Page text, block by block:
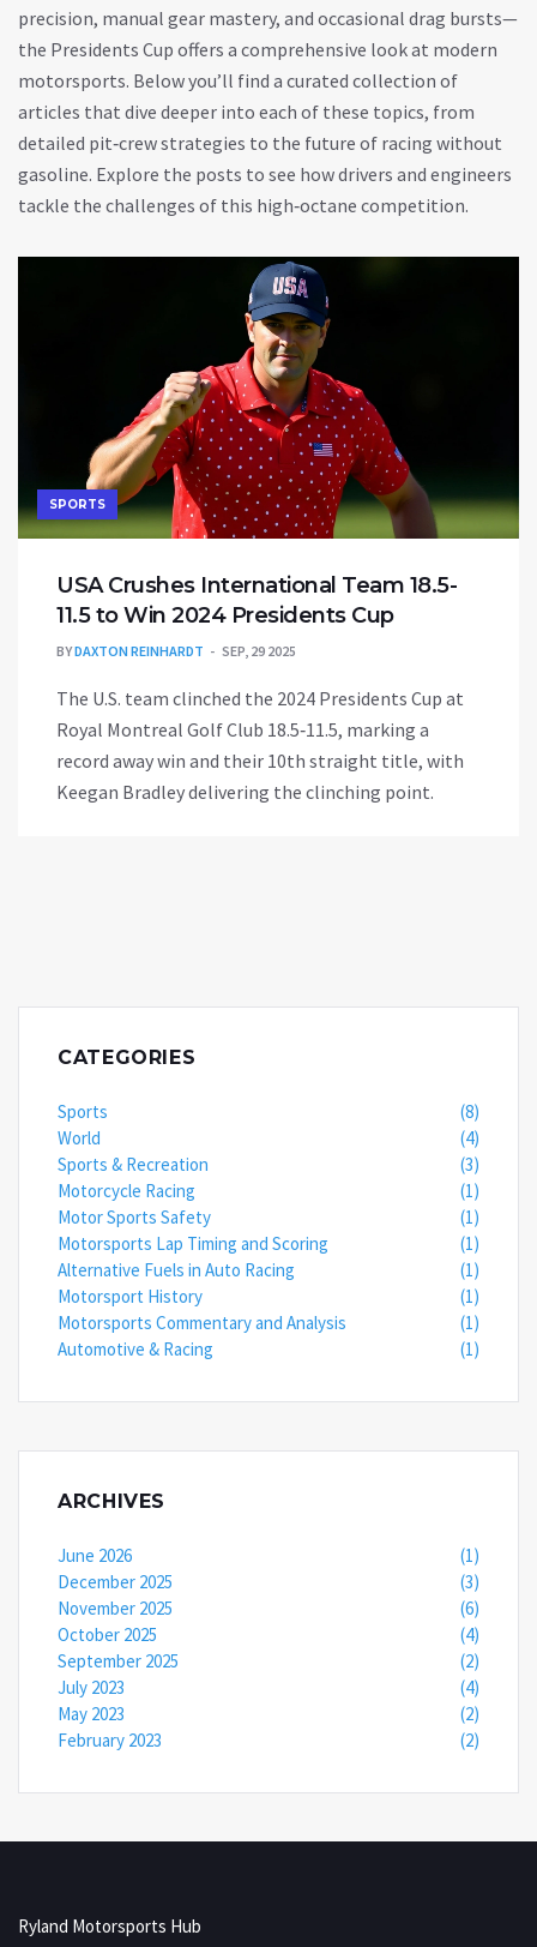
precision, manual gear mastery, and occasional drag bursts—
the Presidents Cup offers a comprehensive look at modern
motorsports. Below you’ll find a curated collection of
articles that dive deeper into each of these topics, from
detailed pit‑crew strategies to the future of racing without
gasoline. Explore the posts to see how drivers and engineers
tackle the challenges of this high‑octane competition.
SPORTS
USA Crushes International Team 18.5-
11.5 to Win 2024 Presidents Cup
BYDAXTON REINHARDT SEP, 29 2025
The U.S. team clinched the 2024 Presidents Cup at
Royal Montreal Golf Club 18.5‑11.5, marking a
record away win and their 10th straight title, with
Keegan Bradley delivering the clinching point.
CATEGORIES
Sports
(8)
World
(4)
Sports & Recreation
(3)
Motorcycle Racing
(1)
Motor Sports Safety
(1)
Motorsports Lap Timing and Scoring
(1)
Alternative Fuels in Auto Racing
(1)
Motorsport History
(1)
Motorsports Commentary and Analysis
(1)
Automotive & Racing
(1)
ARCHIVES
June 2026
(1)
December 2025
(3)
November 2025
(6)
October 2025
(4)
September 2025
(2)
July 2023
(4)
May 2023
(2)
February 2023
(2)
Ryland Motorsports Hub